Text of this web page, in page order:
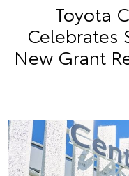
Toyota
Celebrates
New Grant